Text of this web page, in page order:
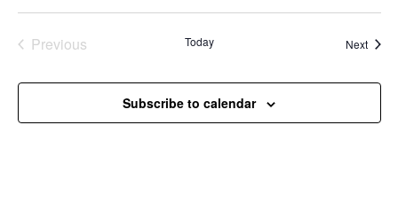
Previous
Today Next
Subscribe to calendar